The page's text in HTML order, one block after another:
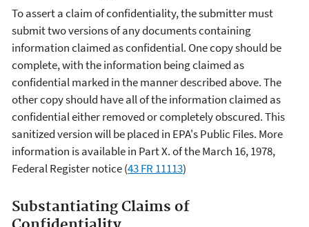
To assert a claim of confidentiality, the submitter must
submit two versions of any documents containing
information claimed as confidential. One copy should be
complete, with the information being claimed as
confidential marked in the manner described above. The
other copy should have all of the information claimed as
confidential either removed or completely obscured. This
sanitized version will be placed in EPA's Public Files. More
information is available in Part X. of the March 16, 1978,
Federal Register notice (43 FR 11113)
Substantiating Claims of